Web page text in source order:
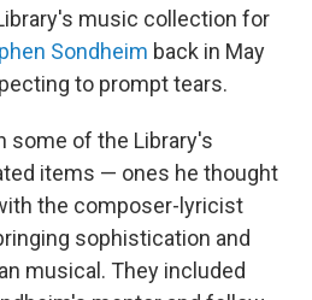
music collection for
Sondheim back in May
to prompt tears.
some of the Library's
items — ones he thought
the composer-lyricist
sophistication and
musical. They included